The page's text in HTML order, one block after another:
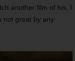
another film of his, I
not great by any